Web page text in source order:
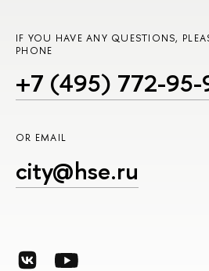
IF YOU HAVE ANY QUESTIONS,
PHONE
+7 (495) 772-
OR EMAIL
city@hse.ru